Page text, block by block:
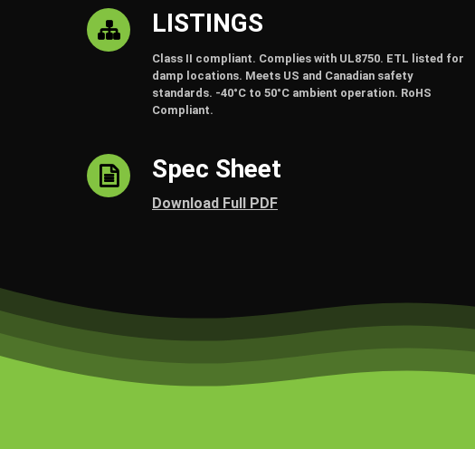
LISTINGS
Class II compliant. Complies with UL8750. ETL listed for
damp locations. Meets US and Canadian safety
standards. -40°C to 50°C ambient operation. RoHS
Compliant.
Spec Sheet
Download Full PDF